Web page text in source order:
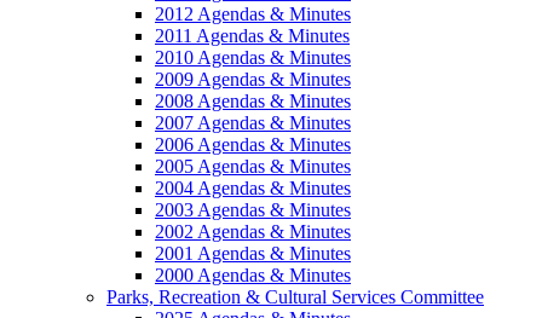
2012 Agendas & Minutes
2011 Agendas & Minutes
2010 Agendas & Minutes
2009 Agendas & Minutes
2008 Agendas & Minutes
2007 Agendas & Minutes
2006 Agendas & Minutes
2005 Agendas & Minutes
2004 Agendas & Minutes
2003 Agendas & Minutes
2002 Agendas & Minutes
2001 Agendas & Minutes
2000 Agendas & Minutes
Parks, Recreation & Cultural Services Committee